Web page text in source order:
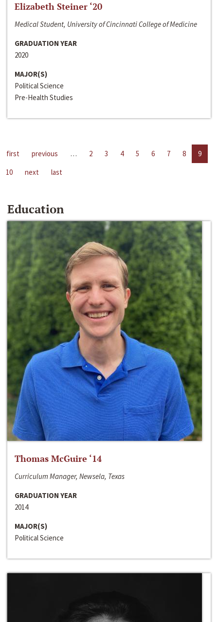
Elizabeth Steiner ‘20
Medical Student, University of Cincinnati College of Medicine
GRADUATION YEAR
2020
MAJOR(S)
Political Science
Pre-Health Studies
first previous … 2 3 4 5 6 7 8
9
10
next last
Education
Thomas McGuire ‘14
Curriculum Manager, Newsela, Texas
GRADUATION YEAR
2014
MAJOR(S)
Political Science